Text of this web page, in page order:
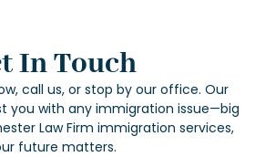
In Touch
call us, or stop by our office. Our
you with any immigration issue—big
Law Firm immigration services,
future matters.